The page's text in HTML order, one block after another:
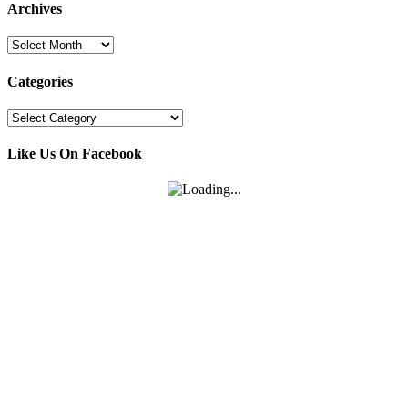
Archives
Archives
Categories
Categories
Like Us On Facebook